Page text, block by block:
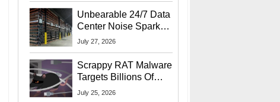
Unbearable 24/7 Data
Center Noise Sparks
Lawsuit From Furious
July 27, 2026
Scrappy RAT Malware
Targets Billions Of
Chrome And Edge
July 25, 2026